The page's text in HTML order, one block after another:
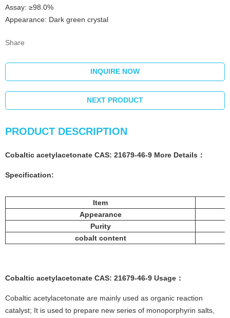
Assay: ≥98.0%
Appearance: Dark green crystal
Share
INQUIRE NOW
NEXT PRODUCT
PRODUCT DESCRIPTION
Cobaltic acetylacetonate CAS: 21679-46-9 More Details ：
Specification:
Item
Appearance
Purity
cobalt content
Cobaltic acetylacetonate CAS: 21679-46-9 Usage ：
Cobaltic acetylacetonate are mainly used as organic reaction
catalyst; It is used to prepare new series of monoporphyrin salts,